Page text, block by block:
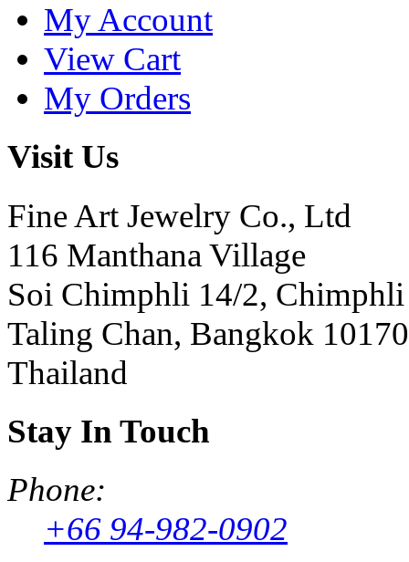
My Account
View Cart
My Orders
Visit Us
Fine Art Jewelry Co., Ltd
116 Manthana Village
Soi Chimphli 14/2, Chimphli
Taling Chan, Bangkok 10170
Thailand
Stay In Touch
Phone:
+66 94-982-0902